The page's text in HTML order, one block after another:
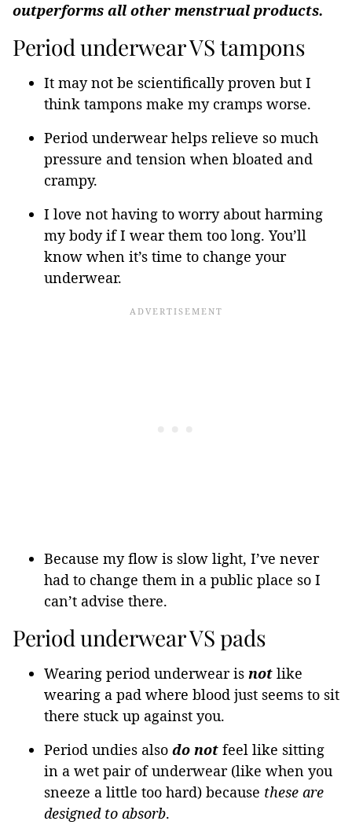
outperforms all other menstrual products.
Period underwear VS tampons
It may not be scientifically proven but I
think tampons make my cramps worse.
Period underwear helps relieve so much
pressure and tension when bloated and
crampy.
I love not having to worry about harming
my body if I wear them too long. You’ll
know when it’s time to change your
underwear.
Because my flow is slow light, I’ve never
had to change them in a public place so I
can’t advise there.
Period underwear VS pads
Wearing period underwear is not like
wearing a pad where blood just seems to sit
there stuck up against you.
Period undies also do not feel like sitting
in a wet pair of underwear (like when you
sneeze a little too hard) because these are
designed to absorb.